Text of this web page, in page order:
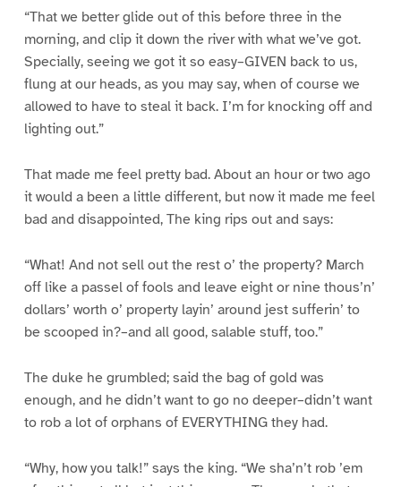
“That we better glide out of this before three in the
morning, and clip it down the river with what we’ve got.
Specially, seeing we got it so easy–GIVEN back to us,
flung at our heads, as you may say, when of course we
allowed to have to steal it back. I’m for knocking off and
lighting out.”
That made me feel pretty bad. About an hour or two ago
it would a been a little different, but now it made me feel
bad and disappointed, The king rips out and says:
“What! And not sell out the rest o’ the property? March
off like a passel of fools and leave eight or nine thous’n’
dollars’ worth o’ property layin’ around jest sufferin’ to
be scooped in?–and all good, salable stuff, too.”
The duke he grumbled; said the bag of gold was
enough, and he didn’t want to go no deeper–didn’t want
to rob a lot of orphans of EVERYTHING they had.
“Why, how you talk!” says the king. “We sha’n’t rob ’em